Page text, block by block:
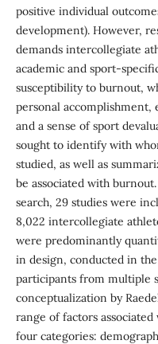
positive individual
development). However,
demands intercollegiate
academic and sport-
susceptibility to burnout,
personal accomplishment,
and a sense of sport
sought to identify with
studied, as well as
be associated with
search, 29 studies were
8,022 intercollegiate
were predominantly
in design, conducted in
participants from multiple
conceptualization by
range of factors
four categories: